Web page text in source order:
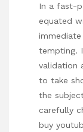
In a fast-
equated
tempting.
validation
to take
the
carefully
buy